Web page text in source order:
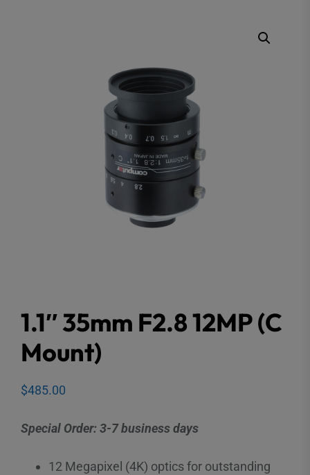
1.1″ 35mm F2.8 12MP (C
Mount)
$485.00
Special Order: 3-7 business days
12 Megapixel (4K) optics for outstanding